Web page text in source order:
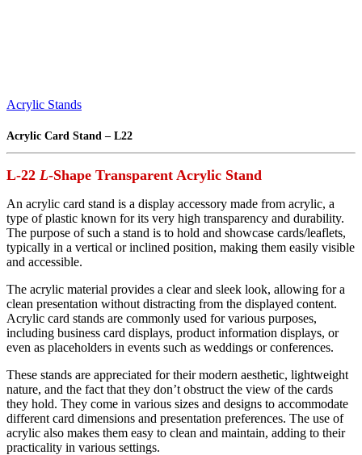
Acrylic Stands
Acrylic Card Stand – L22
L-22 L-Shape Transparent Acrylic Stand
An acrylic card stand is a display accessory made from acrylic, a
type of plastic known for its very high transparency and durability.
The purpose of such a stand is to hold and showcase cards/leaflets,
typically in a vertical or inclined position, making them easily visible
and accessible.
The acrylic material provides a clear and sleek look, allowing for a
clean presentation without distracting from the displayed content.
Acrylic card stands are commonly used for various purposes,
including business card displays, product information displays, or
even as placeholders in events such as weddings or conferences.
These stands are appreciated for their modern aesthetic, lightweight
nature, and the fact that they don’t obstruct the view of the cards
they hold. They come in various sizes and designs to accommodate
different card dimensions and presentation preferences. The use of
acrylic also makes them easy to clean and maintain, adding to their
practicality in various settings.